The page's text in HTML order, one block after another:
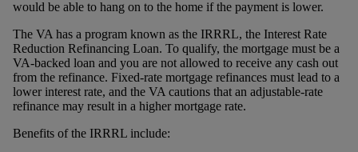
would be able to hang on to the home if the payment is lower.
The VA has a program known as the IRRRL, the Interest Rate
Reduction Refinancing Loan. To qualify, the mortgage must be a
VA-backed loan and you are not allowed to receive any cash out
from the refinance. Fixed-rate mortgage refinances must lead to a
lower interest rate, and the VA cautions that an adjustable-rate
refinance may result in a higher mortgage rate.
Benefits of the IRRRL include: